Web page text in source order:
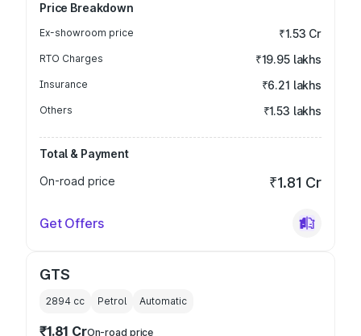
Price Breakdown
Ex-showroom price ₹1.53 Cr
RTO Charges ₹19.95 lakhs
Insurance ₹6.21 lakhs
Others ₹1.53 lakhs
Total & Payment
On-road price
₹1.81 Cr
Get Offers
GTS
2894 cc Petrol Automatic
₹1.81 CrOn-road price